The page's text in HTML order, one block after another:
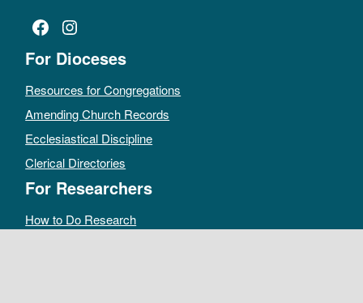
Facebook
Instagram
For Dioceses
Resources for Congregations
Amending Church Records
Ecclesiastical Discipline
Clerical Directories
For Researchers
How to Do Research